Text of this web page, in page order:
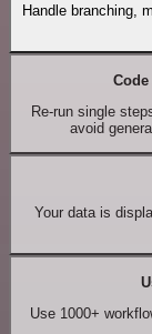
Handle branching,
Code
Re-run single
avoid
Your data is
Use 1000+